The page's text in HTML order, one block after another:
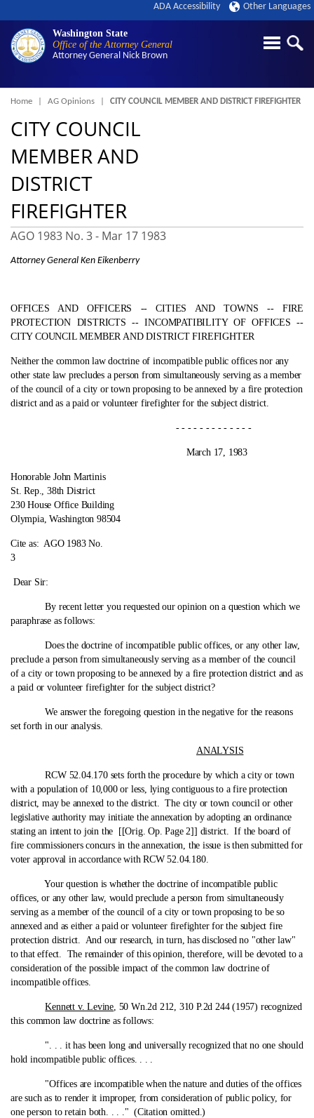
Washington State
Office of the Attorney General
Attorney General Nick Brown
ADA Accessibility Other Languages
Breadcrumb
Home AG Opinions CITY COUNCIL MEMBER AND DISTRICT FIREFIGHTER
CITY COUNCIL
MEMBER AND
DISTRICT
FIREFIGHTER
AGO 1983 No. 3 - Mar 17 1983
Attorney General Ken Eikenberry
OFFICES AND OFFICERS ‑- CITIES AND TOWNS ‑- FIRE
PROTECTION DISTRICTS ‑- INCOMPATIBILITY OF OFFICES ‑-
CITY COUNCIL MEMBER AND DISTRICT FIREFIGHTER
Neither the common law doctrine of incompatible public offices nor any
other state law precludes a person from simultaneously serving as a member
of the council of a city or town proposing to be annexed by a fire protection
district and as a paid or volunteer firefighter for the subject district.
- - - - - - - - - - - - -
March 17, 1983
Honorable John Martinis
St. Rep., 38th District
230 House Office Building
Olympia, Washington 98504
Cite as: AGO 1983 No.
3
Dear Sir:
By recent letter you requested our opinion on a question which we
paraphrase as follows:
Does the doctrine of incompatible public offices, or any other law,
preclude a person from simultaneously serving as a member of the council
of a city or town proposing to be annexed by a fire protection district and as
a paid or volunteer firefighter for the subject district?
We answer the foregoing question in the negative for the reasons
set forth in our analysis.
ANALYSIS
RCW 52.04.170 sets forth the procedure by which a city or town
with a population of 10,000 or less, lying contiguous to a fire protection
district, may be annexed to the district. The city or town council or other
legislative authority may initiate the annexation by adopting an ordinance
stating an intent to join the [[Orig. Op. Page 2]] district. If the board of
fire commissioners concurs in the annexation, the issue is then submitted for
voter approval in accordance with RCW 52.04.180.
Your question is whether the doctrine of incompatible public
offices, or any other law, would preclude a person from simultaneously
serving as a member of the council of a city or town proposing to be so
annexed and as either a paid or volunteer firefighter for the subject fire
protection district. And our research, in turn, has disclosed no "other law"
to that effect. The remainder of this opinion, therefore, will be devoted to a
consideration of the possible impact of the common law doctrine of
incompatible offices.
Kennett v. Levine, 50 Wn.2d 212, 310 P.2d 244 (1957) recognized
this common law doctrine as follows:
". . . it has been long and universally recognized that no one should
hold incompatible public offices. . . .
"Offices are incompatible when the nature and duties of the offices
are such as to render it improper, from consideration of public policy, for
one person to retain both. . . ." (Citation omitted.)